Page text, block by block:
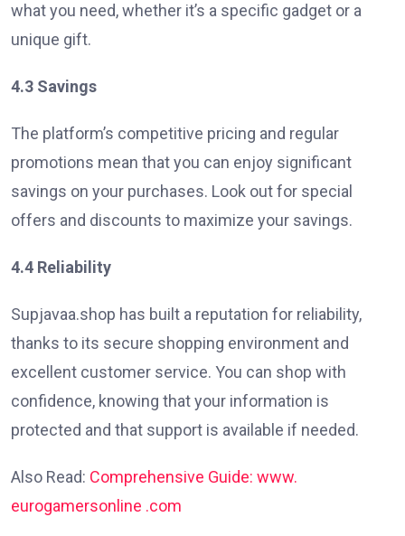
what you need, whether it’s a specific gadget or a
unique gift.
4.3 Savings
The platform’s competitive pricing and regular
promotions mean that you can enjoy significant
savings on your purchases. Look out for special
offers and discounts to maximize your savings.
4.4 Reliability
Supjavaa.shop has built a reputation for reliability,
thanks to its secure shopping environment and
excellent customer service. You can shop with
confidence, knowing that your information is
protected and that support is available if needed.
Also Read: Comprehensive Guide: www.
eurogamersonline .com